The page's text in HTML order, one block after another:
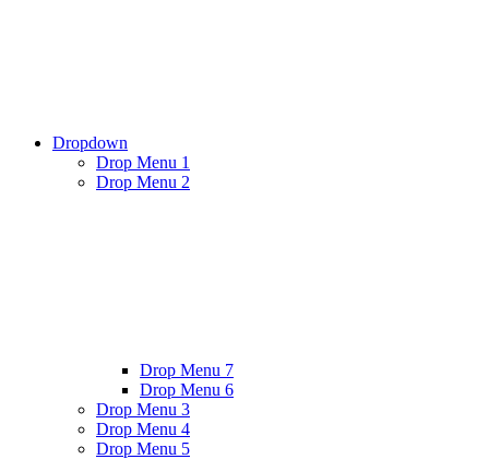
Dropdown
Drop Menu 1
Drop Menu 2
Drop Menu 7
Drop Menu 6
Drop Menu 3
Drop Menu 4
Drop Menu 5